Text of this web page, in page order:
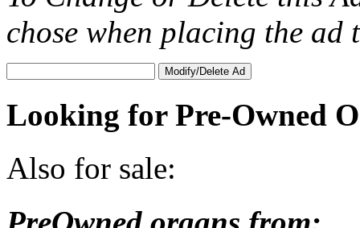
chose when placing the
Looking for Pre-Owned
Also for sale: